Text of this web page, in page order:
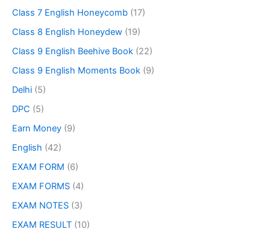
Class 7 English Honeycomb (17)
Class 8 English Honeydew (19)
Class 9 English Beehive Book (22)
Class 9 English Moments Book (9)
Delhi (5)
DPC (5)
Earn Money (9)
English (42)
EXAM FORM (6)
EXAM FORMS (4)
EXAM NOTES (3)
EXAM RESULT (10)